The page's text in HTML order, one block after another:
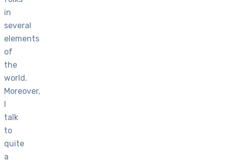
in
several
elements
of
the
world.
Moreover,
I
talk
to
quite
a